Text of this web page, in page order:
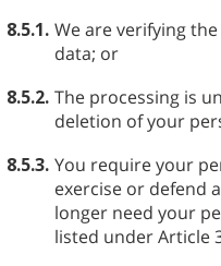
8.5.1. We are verifying
data; or
8.5.2. The processing is
deletion of your
8.5.3. You require your
exercise or defend
longer need your
listed under Article